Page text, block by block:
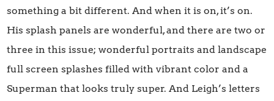
something a bit different. And when it is on, it’s on.
His splash panels are wonderful, and there are two or
three in this issue; wonderful portraits and landscape
full screen splashes filled with vibrant color and a
Superman that looks truly super. And Leigh’s letters